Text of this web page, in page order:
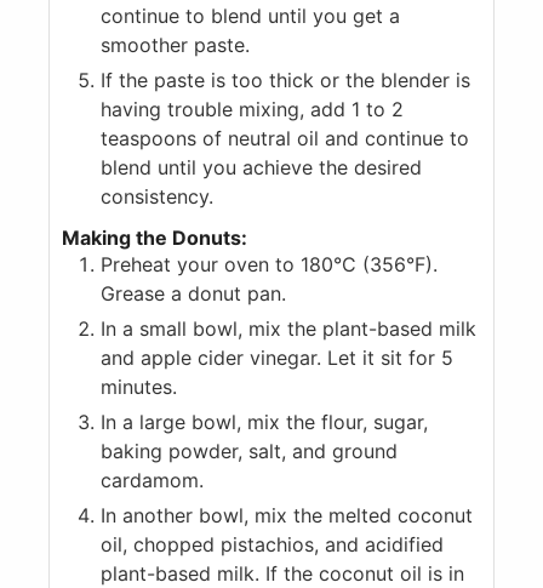
continue to blend until you get a
smoother paste.
If the paste is too thick or the blender is
having trouble mixing, add 1 to 2
teaspoons of neutral oil and continue to
blend until you achieve the desired
consistency.
Making the Donuts:
Preheat your oven to 180°C (356°F).
Grease a donut pan.
In a small bowl, mix the plant-based milk
and apple cider vinegar. Let it sit for 5
minutes.
In a large bowl, mix the flour, sugar,
baking powder, salt, and ground
cardamom.
In another bowl, mix the melted coconut
oil, chopped pistachios, and acidified
plant-based milk. If the coconut oil is in